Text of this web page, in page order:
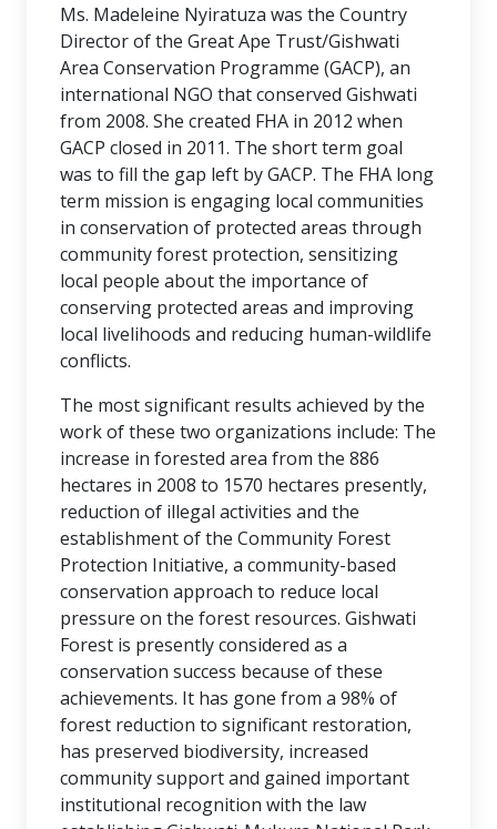
Ms. Madeleine Nyiratuza was the Country
Director of the Great Ape Trust/Gishwati
Area Conservation Programme (GACP), an
international NGO that conserved Gishwati
from 2008. She created FHA in 2012 when
GACP closed in 2011. The short term goal
was to fill the gap left by GACP. The FHA long
term mission is engaging local communities
in conservation of protected areas through
community forest protection, sensitizing
local people about the importance of
conserving protected areas and improving
local livelihoods and reducing human-wildlife
conflicts.
The most significant results achieved by the
work of these two organizations include: The
increase in forested area from the 886
hectares in 2008 to 1570 hectares presently,
reduction of illegal activities and the
establishment of the Community Forest
Protection Initiative, a community-based
conservation approach to reduce local
pressure on the forest resources. Gishwati
Forest is presently considered as a
conservation success because of these
achievements. It has gone from a 98% of
forest reduction to significant restoration,
has preserved biodiversity, increased
community support and gained important
institutional recognition with the law